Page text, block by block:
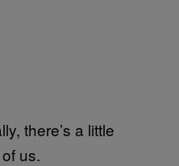
there’s a little
us.